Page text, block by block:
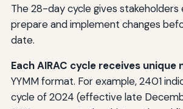
The 28-day cycle gives
prepare and implement changes
date.
Each AIRAC cycle receives unique
YYMM format. For example, 2401
cycle of 2024 (effective late